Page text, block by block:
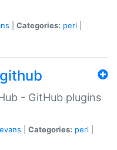
Categories: perl
- GitHub plugins
Categories: perl